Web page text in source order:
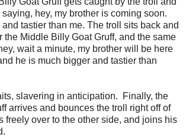
hey, my brother is coming soon.
tastier than me. The troll sits back and
the Middle Billy Goat Gruff, and the same
wait a minute, my brother will be here
he is much bigger and tastier than
slavering in anticipation. Finally, the
arrives and bounces the troll right off of
freely over to the other side, and joins his